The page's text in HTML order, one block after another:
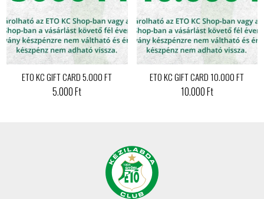
ETO KC GIFT CARD 5.000 FT
5.000 Ft
ETO KC GIFT CARD 10.000 FT
10.000 Ft